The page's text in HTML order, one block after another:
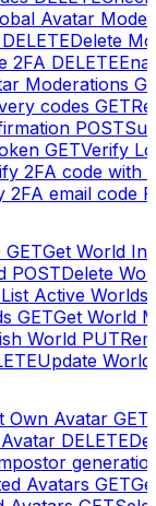
Avatar
DELETEDelete
2FA DELETE
Moderations
codes GET
POST
GETVerify
2FA code with
2FA email code
GETGet World
POSTDelete
List Active Worlds
GETGet World
World PUT
Update World
Own Avatar GET
DELETE
Avatars GET